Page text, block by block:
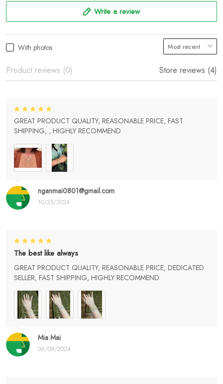
Write a review
With photos
Product reviews (0) Store reviews (4)
nganmai0801@gmail.com
10/25/2024
GREAT PRODUCT QUALITY, REASONABLE PRICE, FAST
SHIPPING, , HIGHLY RECOMMEND
Mia Mai
06/08/2024
The best like always
GREAT PRODUCT QUALITY, REASONABLE PRICE, DEDICATED
SELLER, FAST SHIPPING, HIGHLY RECOMMEND.